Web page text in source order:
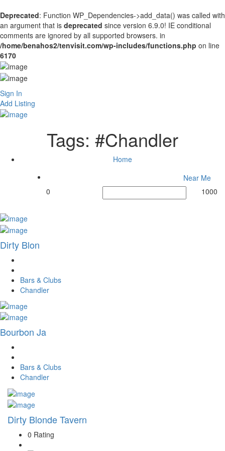
Deprecated: Function WP_Dependencies->add_data() was called with
an argument that is deprecated since version 6.9.0! IE conditional
comments are ignored by all supported browsers. in
/home/benahos2/tenvisit.com/wp-includes/functions.php on line
6170
Sign In
Add Listing
Tags: #Chandler
Home
Near Me
0
1000
Dirty Blon
Bars & Clubs
Chandler
Bourbon Ja
Bars & Clubs
Chandler
Dirty Blonde Tavern
0 Rating